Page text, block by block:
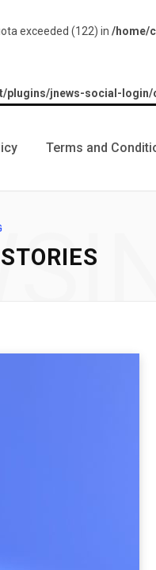
exceeded (122) in /home/
jnews-social-
Terms and